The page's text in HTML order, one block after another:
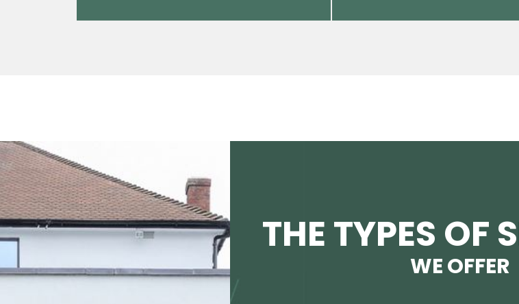
THE TYPES OF
WE OFFER